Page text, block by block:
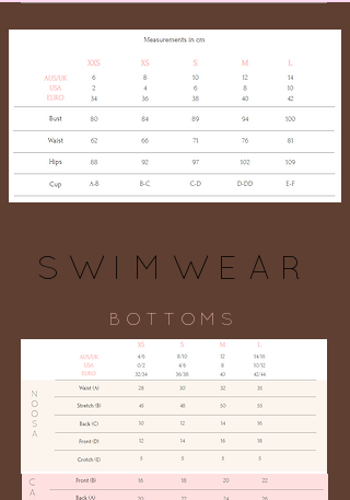
SWIMWEAR
BOTTOMS